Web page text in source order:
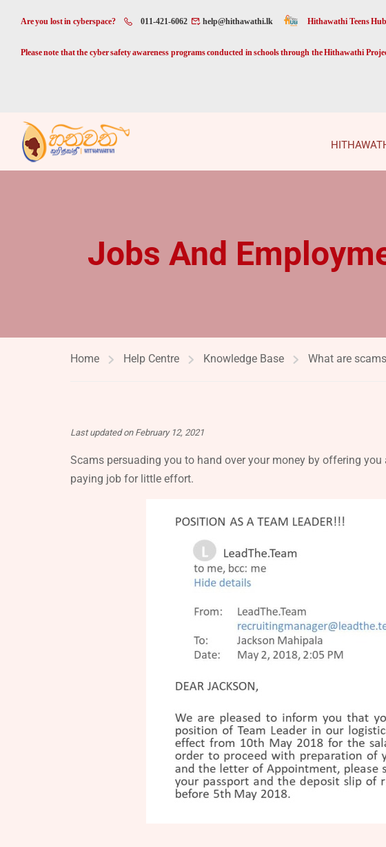
Are you lost in cyberspace? 011-421-6062 help@hithawathi.lk Hithawathi Teens Hub
Please note that the cyber safety awareness programs conducted in schools through the Hithawathi
Jobs And
Home Help Centre Knowledge Base What are scams
Last updated on February 12, 2021
Scams persuading you to hand over your money by offering you
paying job for little effort.